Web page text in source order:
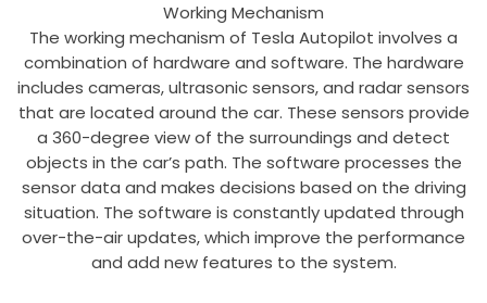
Working Mechanism
The working mechanism of Tesla Autopilot involves a
combination of hardware and software. The hardware
includes cameras, ultrasonic sensors, and radar sensors
that are located around the car. These sensors provide
a 360-degree view of the surroundings and detect
objects in the car’s path. The software processes the
sensor data and makes decisions based on the driving
situation. The software is constantly updated through
over-the-air updates, which improve the performance
and add new features to the system.